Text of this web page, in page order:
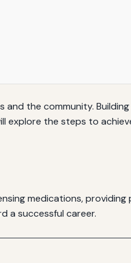
the community.
explore the steps to
medications,
a successful career.